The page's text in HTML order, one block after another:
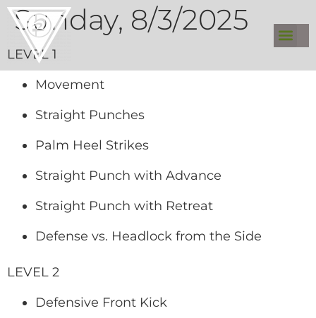
Sunday, 8/3/2025
LEVEL 1
Movement
Straight Punches
Palm Heel Strikes
Straight Punch with Advance
Straight Punch with Retreat
Defense vs. Headlock from the Side
LEVEL 2
Defensive Front Kick